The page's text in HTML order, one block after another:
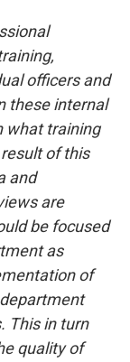
officers and
these internal
what training
of this
and
are
be focused
as
of
This in turn
quality of